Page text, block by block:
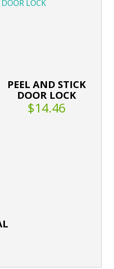
PEEL AND STICK
DOOR LOCK
$14.46